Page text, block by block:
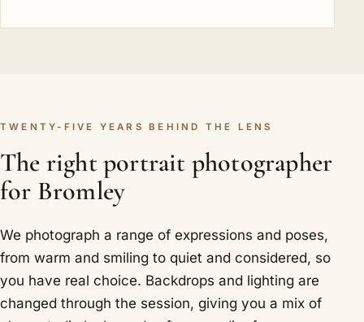
TWENTY-FIVE YEARS BEHIND THE LENS
The right portrait photographer
for Bromley
We photograph a range of expressions and poses,
from warm and smiling to quiet and considered, so
you have real choice. Backdrops and lighting are
changed through the session, giving you a mix of